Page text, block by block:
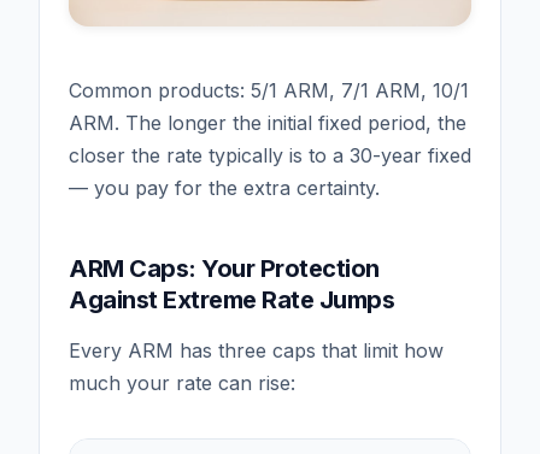
Common products: 5/1 ARM, 7/1 ARM, 10/1
ARM. The longer the initial fixed period, the
closer the rate typically is to a 30-year fixed
— you pay for the extra certainty.
ARM Caps: Your Protection
Against Extreme Rate Jumps
Every ARM has three caps that limit how
much your rate can rise: